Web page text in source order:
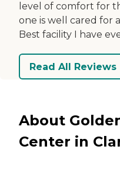
level of comfort for
one is well cared for
Best facility I have
Read All Reviews
About
Center in